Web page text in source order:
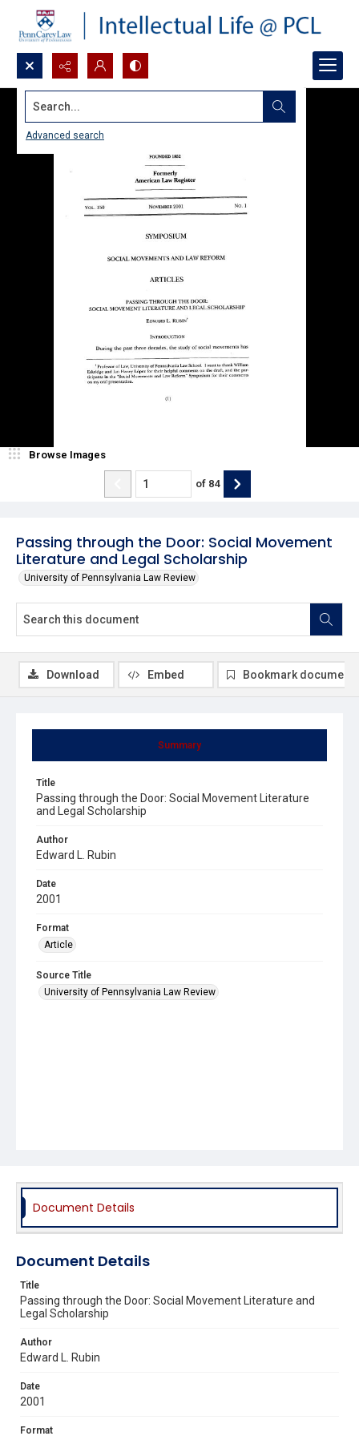
Search...
Advanced search
Passing through the Door: Social Movement
Literature and Legal Scholarship
University of Pennsylvania Law Review
Browse Images
of 84
Summary
Title
Passing through the Door: Social Movement Literature
and Legal Scholarship
Author
Edward L. Rubin
Date
2001
Format
Article
Source Title
University of Pennsylvania Law Review
Download Embed Bookmark document
Document Details
Document Details
Title
Passing through the Door: Social Movement Literature and
Legal Scholarship
Author
Edward L. Rubin
Date
2001
Format